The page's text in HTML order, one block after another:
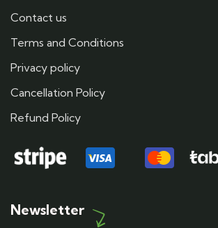
Contact us
Terms and Conditions
Privacy policy
Cancellation Policy
Refund Policy
Newsletter